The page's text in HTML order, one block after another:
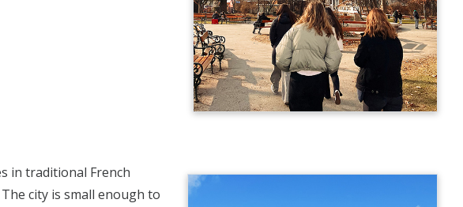
in traditional French
city is small enough to